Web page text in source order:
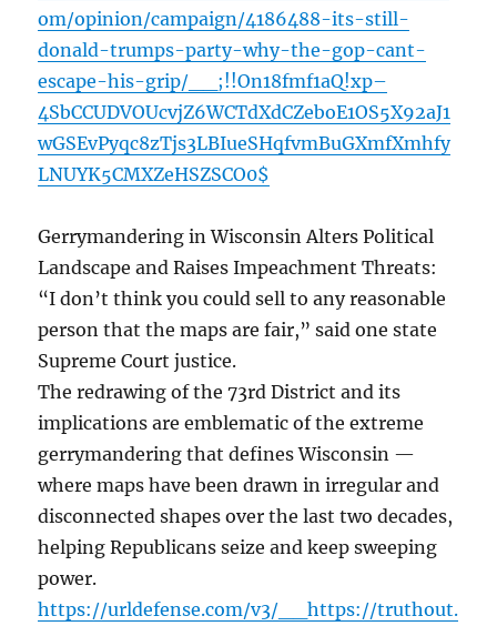
om/opinion/campaign/4186488-its-still-
donald-trumps-party-why-the-gop-cant-
escape-his-grip/__;!!On18fmf1aQ!xp–
4SbCCUDVOUcvjZ6WCTdXdCZeboE1OS5X92aJ1
wGSEvPyqc8zTjs3LBIueSHqfvmBuGXmfXmhfy
LNUYK5CMXZeHSZSCO0$
Gerrymandering in Wisconsin Alters Political
Landscape and Raises Impeachment Threats:
“I don’t think you could sell to any reasonable
person that the maps are fair,” said one state
Supreme Court justice.
The redrawing of the 73rd District and its
implications are emblematic of the extreme
gerrymandering that defines Wisconsin —
where maps have been drawn in irregular and
disconnected shapes over the last two decades,
helping Republicans seize and keep sweeping
power.
https://urldefense.com/v3/__https://truthout.